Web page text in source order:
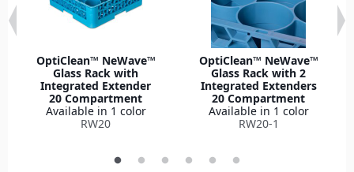
OptiClean™ NeWave™
Glass Rack with
Integrated Extender
20 Compartment
Available in 1 color
RW20
OptiClean™ NeWave™
Glass Rack with 2
Integrated Extenders
20 Compartment
Available in 1 color
RW20-1